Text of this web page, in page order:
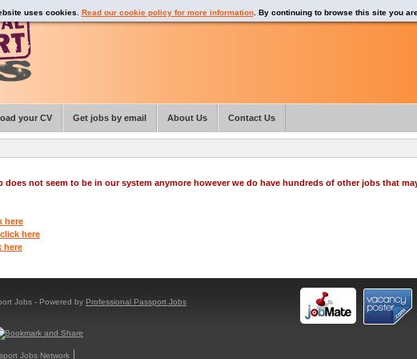
does not seem to be in our system anymore however we do have hundreds of other jobs that
here
click here
here
Jobs - Powered by Professional Passport Jobs
Jobs Network
uses cookies. Read our cookie policy for more information. By continuing to browse this site you
your CV Get jobs by email About Us Contact Us